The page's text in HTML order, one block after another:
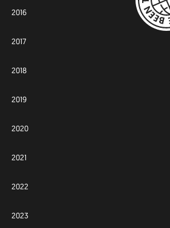
2016
2017
2018
2019
2020
2021
2022
2023